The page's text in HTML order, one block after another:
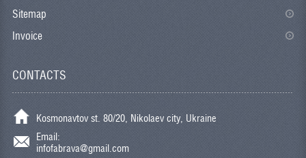
Sitemap
Invoice
CONTACTS
Kosmonavtov st. 80/20, Nikolaev city, Ukraine
Email:
infofabrava@gmail.com